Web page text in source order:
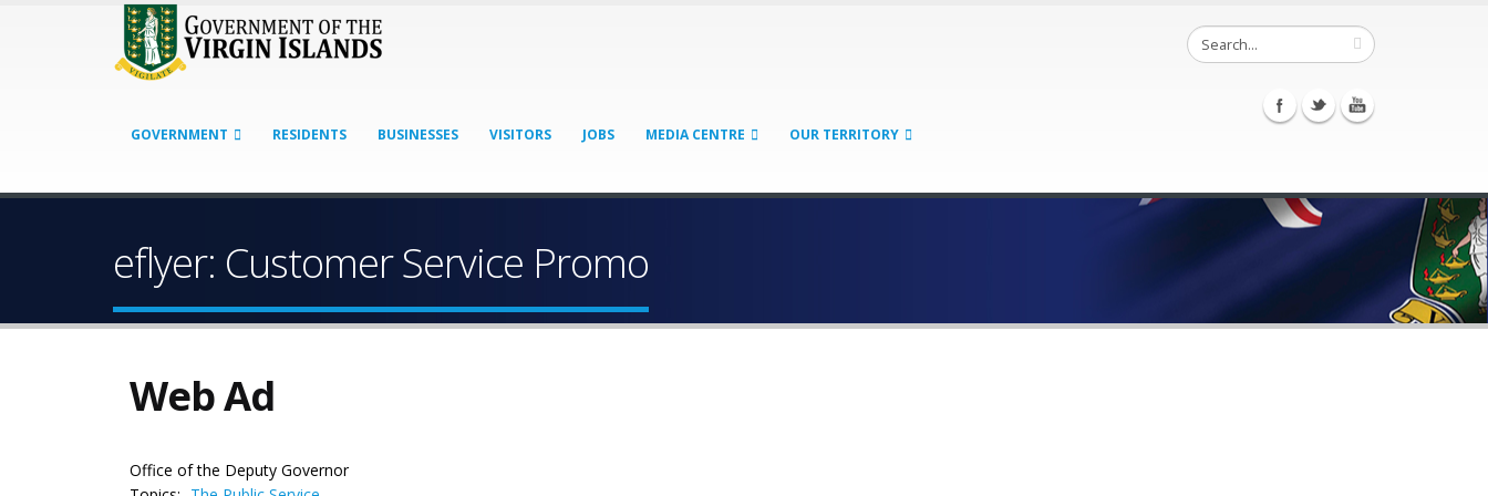
GOVERNMENT RESIDENTS BUSINESSES VISITORS JOBS MEDIA CENTRE OUR TERRITORY
eflyer: Customer Service Promo
Web Ad
Office of the Deputy Governor